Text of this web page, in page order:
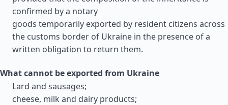
confirmed by a notary
goods temporarily exported by resident citizens across
the customs border of Ukraine in the presence of a
written obligation to return them.
What cannot be exported from Ukraine
Lard and sausages;
cheese, milk and dairy products;